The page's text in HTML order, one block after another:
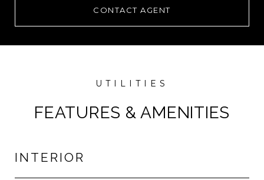
CONTACT AGENT
FEATURES & AMENITIES
INTERIOR